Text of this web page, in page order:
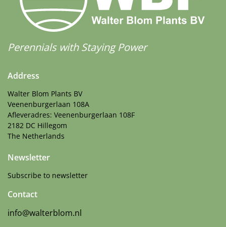
Perennials with Staying Power
Address
Walter Blom Plants BV
Veenenburgerlaan 108A
Afleveradres: Veenenburgerlaan 108F
2182 DC Hillegom
The Netherlands
Newsletter
Subscribe to newsletter
Contact
info@walterblom.nl